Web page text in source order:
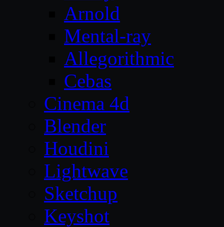
Arnold
Mental-ray
Allegorithmic
Cebas
Cinema 4d
Blender
Houdini
Lightwave
Sketchup
Keyshot